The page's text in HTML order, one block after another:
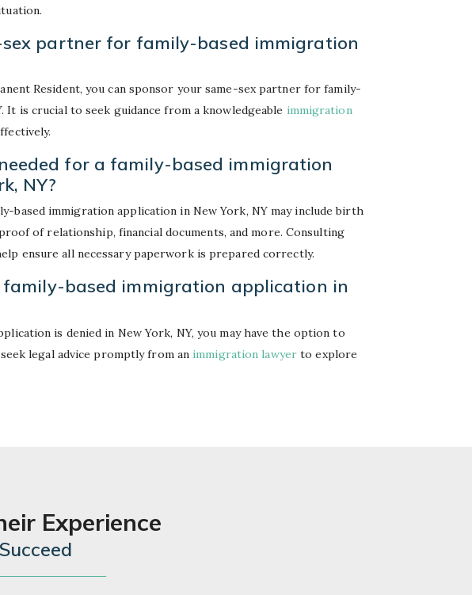
sex partner for family-based immigration
Resident, you can sponsor your same-sex partner for family-
It is crucial to seek guidance from a knowledgeable immigration
for a family-based immigration
NY?
based immigration application in New York, NY may include birth
of relationship, financial documents, and more. Consulting
ensure all necessary paperwork is prepared correctly.
family-based immigration application in
is denied in New York, NY, you may have the option to
legal advice promptly from animmigration lawyer to explore
Experience